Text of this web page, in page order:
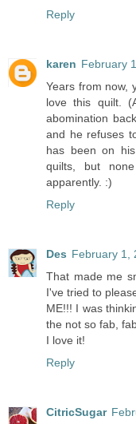
Reply
karen February
Years from now,
love this quilt.
abomination
and he refuses
has been on
quilts, but
apparently. :)
Reply
Des February 1,
That made me
I've tried to
ME!!! I was
the not so fab,
I love it!
Reply
CitricSugar